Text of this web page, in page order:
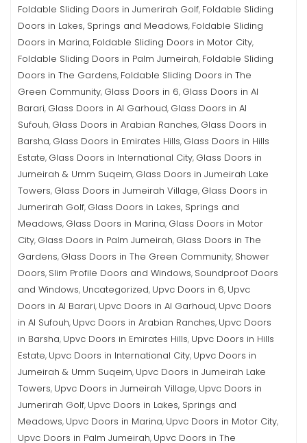
Foldable Sliding Doors in Jumerirah Golf, Foldable Sliding
Doors in Lakes, Springs and Meadows, Foldable Sliding
Doors in Marina, Foldable Sliding Doors in Motor City,
Foldable Sliding Doors in Palm Jumeirah, Foldable Sliding
Doors in The Gardens, Foldable Sliding Doors in The
Green Community, Glass Doors in 6, Glass Doors in Al
Barari, Glass Doors in Al Garhoud, Glass Doors in Al
Sufouh, Glass Doors in Arabian Ranches, Glass Doors in
Barsha, Glass Doors in Emirates Hills, Glass Doors in Hills
Estate, Glass Doors in International City, Glass Doors in
Jumeirah & Umm Suqeim, Glass Doors in Jumeirah Lake
Towers, Glass Doors in Jumeirah Village, Glass Doors in
Jumerirah Golf, Glass Doors in Lakes, Springs and
Meadows, Glass Doors in Marina, Glass Doors in Motor
City, Glass Doors in Palm Jumeirah, Glass Doors in The
Gardens, Glass Doors in The Green Community, Shower
Doors, Slim Profile Doors and Windows, Soundproof Doors
and Windows, Uncategorized, Upvc Doors in 6, Upvc
Doors in Al Barari, Upvc Doors in Al Garhoud, Upvc Doors
in Al Sufouh, Upvc Doors in Arabian Ranches, Upvc Doors
in Barsha, Upvc Doors in Emirates Hills, Upvc Doors in Hills
Estate, Upvc Doors in International City, Upvc Doors in
Jumeirah & Umm Suqeim, Upvc Doors in Jumeirah Lake
Towers, Upvc Doors in Jumeirah Village, Upvc Doors in
Jumerirah Golf, Upvc Doors in Lakes, Springs and
Meadows, Upvc Doors in Marina, Upvc Doors in Motor City,
Upvc Doors in Palm Jumeirah, Upvc Doors in The